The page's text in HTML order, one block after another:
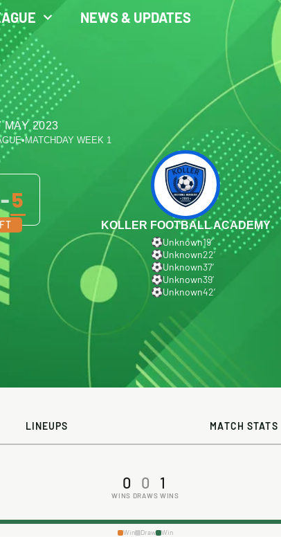
NEWS & UPDATES
MAY 2023
• MATCHDAY WEEK 1
-5
FT
KOLLER FOOTBALL ACADEMY
Unknown19′
Unknown22′
Unknown37′
Unknown39′
Unknown42′
LINEUPS MATCH STATS
0
WINS
0
DRAWS
1
WINS
Win Draw Win